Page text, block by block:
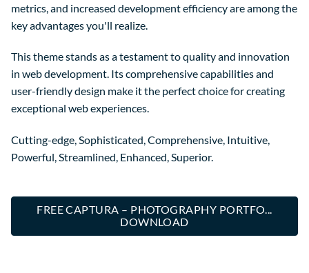
metrics, and increased development efficiency are among the
key advantages you'll realize.
This theme stands as a testament to quality and innovation
in web development. Its comprehensive capabilities and
user-friendly design make it the perfect choice for creating
exceptional web experiences.
Cutting-edge, Sophisticated, Comprehensive, Intuitive,
Powerful, Streamlined, Enhanced, Superior.
FREE CAPTURA – PHOTOGRAPHY PORTFO...
DOWNLOAD